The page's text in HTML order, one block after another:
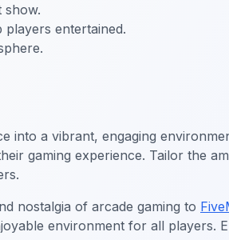
show.
players entertained.
a vibrant, engaging
gaming experience. Tailor the
nostalgia of arcade gaming to
environment for all players.